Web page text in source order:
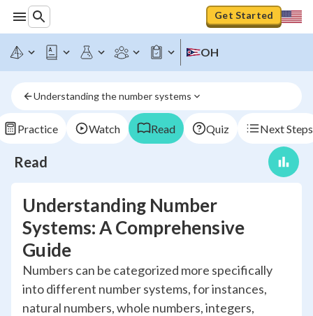
Get Started
OH
Understanding the number systems
Practice Watch Read Quiz Next Steps
Read
Understanding Number
Systems: A Comprehensive
Guide
Numbers can be categorized more specifically
into different number systems, for instances,
natural numbers, whole numbers, integers,